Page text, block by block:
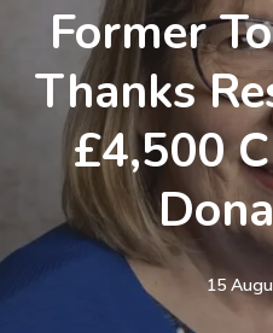
Former
Thanks
£4,500
15